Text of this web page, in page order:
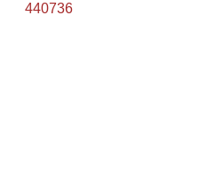
440736